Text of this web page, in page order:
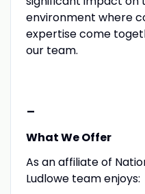
environment where
expertise come
our team.
-
What We Offer
As an affiliate of
Ludlowe team enjoys: